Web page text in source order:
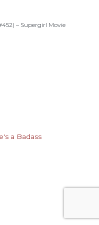
– Supergirl Movie